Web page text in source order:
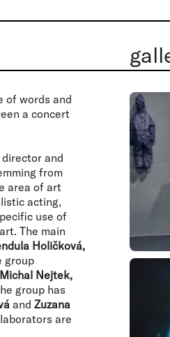
of words and
a concert
and
from
area of art
acting,
use of
The main
Holičková,
group
Nejtek,
group has
and Zuzana
are